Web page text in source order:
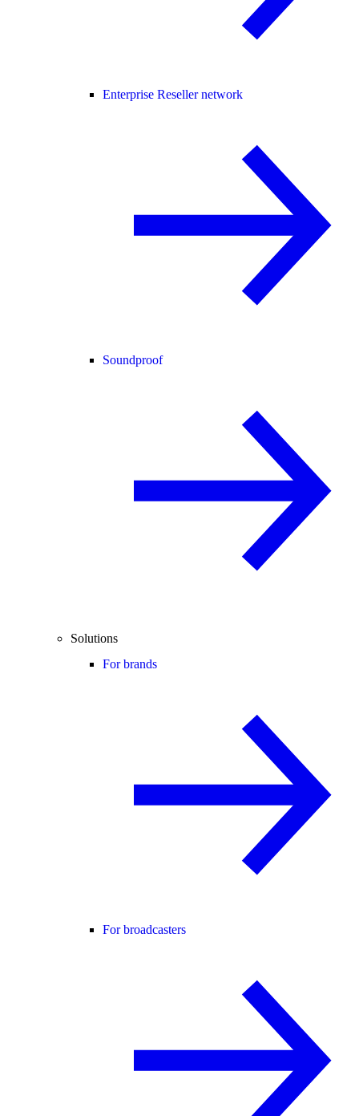
Enterprise Reseller network
Soundproof
Solutions
For brands
For broadcasters